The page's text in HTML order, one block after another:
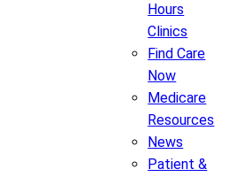
Hours
Clinics
Find Care
Now
Medicare
Resources
News
Patient &